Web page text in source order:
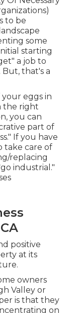
)
to be
some
starting
a job to
that's a
eggs in
the right
you can
part of
If you have
take care of
replacing
industrial."
positive
at its
owners
Valley or
is that they
on